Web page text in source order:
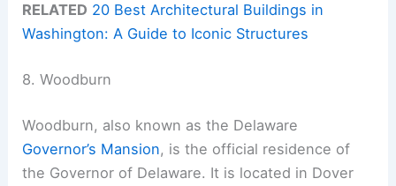
RELATED 20 Best Architectural Buildings in
Washington: A Guide to Iconic Structures
8. Woodburn
Woodburn, also known as the Delaware
Governor’s Mansion, is the official residence of
the Governor of Delaware. It is located in Dover